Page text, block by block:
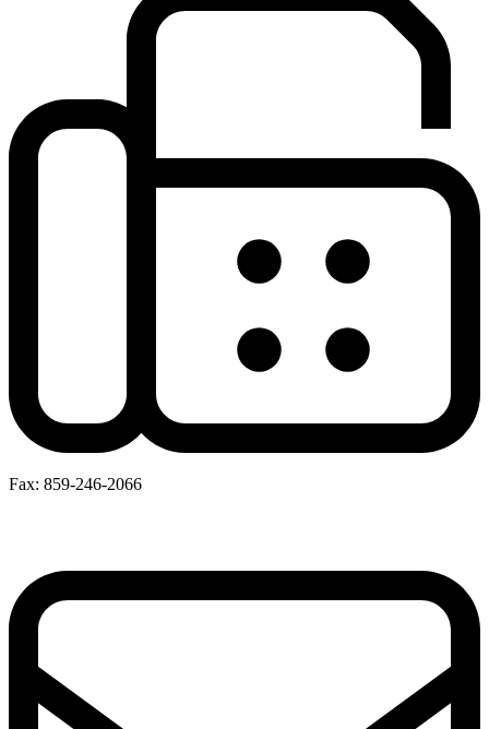
Fax: 859-246-2066